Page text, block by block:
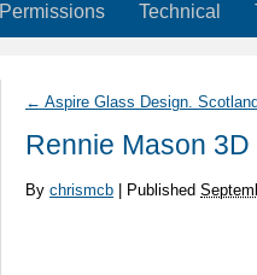
Permissions Technical
← Aspire Glass Design.
Rennie Mason 3D
By chrismcb | Published